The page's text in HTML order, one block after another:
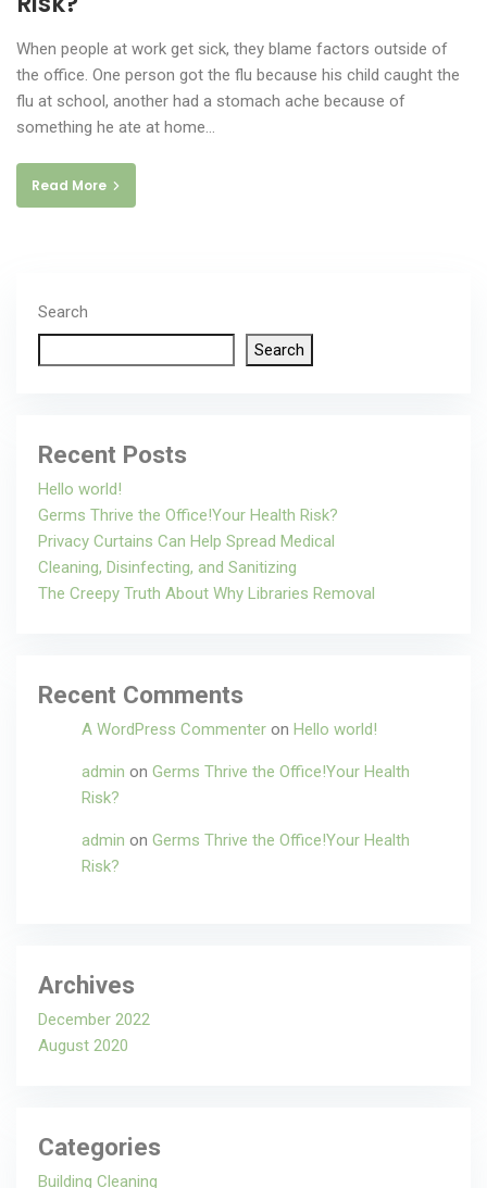
When people at work get sick, they blame factors outside of
the office. One person got the flu because his child caught the
flu at school, another had a stomach ache because of
something he ate at home…
Read More
Search
Search
Recent Posts
Hello world!
Germs Thrive the Office!Your Health Risk?
Privacy Curtains Can Help Spread Medical
Cleaning, Disinfecting, and Sanitizing
The Creepy Truth About Why Libraries Removal
Recent Comments
A WordPress Commenter on Hello world!
admin on Germs Thrive the Office!Your Health
Risk?
admin on Germs Thrive the Office!Your Health
Risk?
Archives
December 2022
August 2020
Categories
Building Cleaning